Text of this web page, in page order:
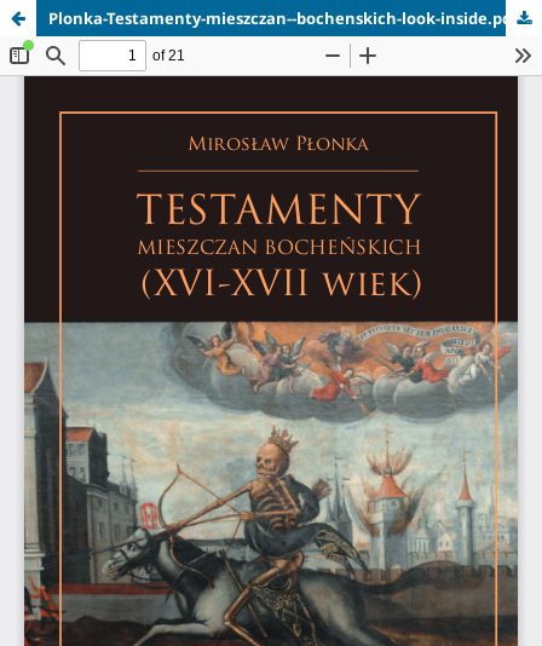
Plonka-Testamenty-mieszczan--bochenskich-look-inside.pdf